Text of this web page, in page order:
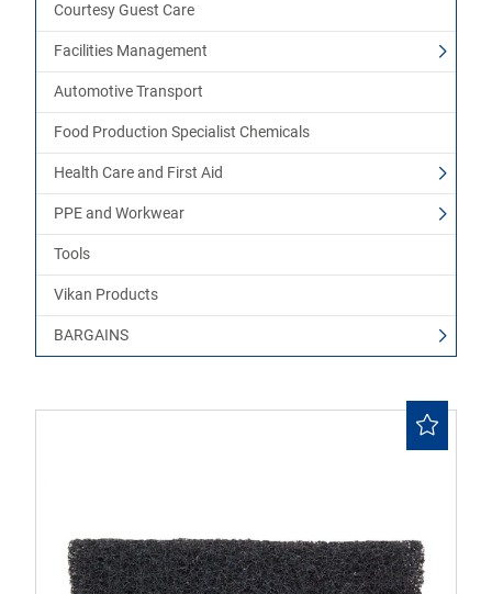
Courtesy Guest Care
Facilities Management
Automotive Transport
Food Production Specialist Chemicals
Health Care and First Aid
PPE and Workwear
Tools
Vikan Products
BARGAINS